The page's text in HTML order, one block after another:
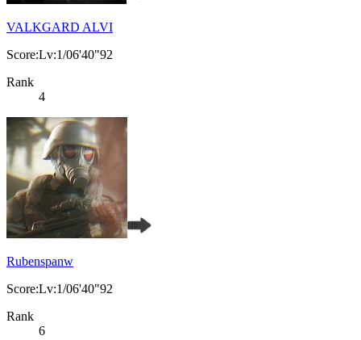
VALKGARD ALVI
Score:Lv:1/06'40"92
Rank
4
Rubenspanw
Score:Lv:1/06'40"92
Rank
6